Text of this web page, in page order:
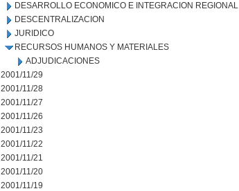
DESARROLLO ECONOMICO E INTEGRACION REGIONAL
DESCENTRALIZACION
JURIDICO
RECURSOS HUMANOS Y MATERIALES
ADJUDICACIONES
2001/11/29
2001/11/28
2001/11/27
2001/11/26
2001/11/23
2001/11/22
2001/11/21
2001/11/20
2001/11/19